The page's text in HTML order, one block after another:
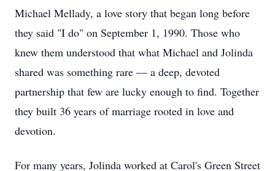
Michael Mellady, a love story that began long before
they said "I do" on September 1, 1990. Those who
knew them understood that what Michael and Jolinda
shared was something rare — a deep, devoted
partnership that few are lucky enough to find. Together
they built 36 years of marriage rooted in love and
devotion.
For many years, Jolinda worked at Carol's Green Street